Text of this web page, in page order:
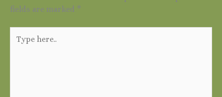
fields are marked *
here..